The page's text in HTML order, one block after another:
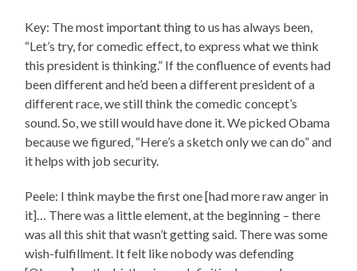
Key: The most important thing to us has always been,
“Let’s try, for comedic effect, to express what we think
this president is thinking.” If the confluence of events had
been different and he’d been a different president of a
different race, we still think the comedic concept’s
sound. So, we still would have done it. We picked Obama
because we figured, “Here’s a sketch only we can do” and
it helps with job security.
Peele: I think maybe the first one [had more raw anger in
it]… There was a little element, at the beginning – there
was all this shit that wasn’t getting said. There was some
wish-fulfillment. It felt like nobody was defending